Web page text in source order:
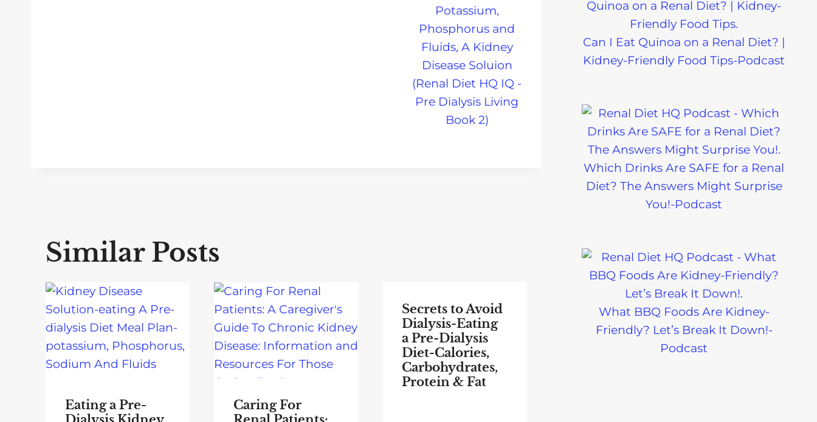
Potassium,
Phosphorus and
Fluids, A Kidney
Disease Soluion
(Renal Diet HQ IQ -
Pre Dialysis Living
Book 2)
Similar Posts
Eating a Pre-
Caring For
Secrets to Avoid
Dialysis-Eating
a Pre-Dialysis
Diet-Calories,
Carbohydrates,
Protein & Fat
Eating Out
Kidney
Pre-
Can I Eat Quinoa on a Renal Diet? |
Kidney-Friendly Food Tips-Podcast
Which Drinks Are SAFE for a Renal
Diet? The Answers Might Surprise
You!-Podcast
What BBQ Foods Are Kidney-
Friendly? Let’s Break It Down!-
Podcast